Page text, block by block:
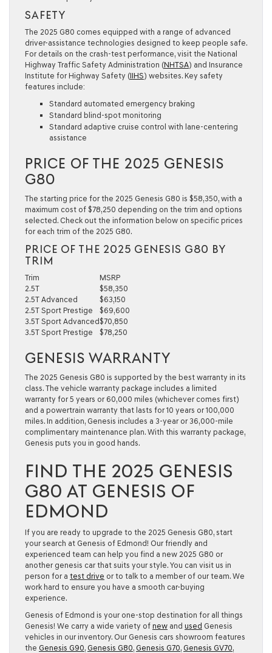
SAFETY
The 2025 G80 comes equipped with a range of advanced
driver-assistance technologies designed to keep people safe.
For details on the crash-test performance, visit the National
Highway Traffic Safety Administration (NHTSA) and Insurance
Institute for Highway Safety (IIHS) websites. Key safety
features include:
Standard automated emergency braking
Standard blind-spot monitoring
Standard adaptive cruise control with lane-centering
assistance
PRICE OF THE 2025 GENESIS
G80
The starting price for the 2025 Genesis G80 is $58,350, with a
maximum cost of $78,250 depending on the trim and options
selected. Check out the information below on specific prices
for each trim of the 2025 G80.
PRICE OF THE 2025 GENESIS G80 BY
TRIM
Trim
MSRP
2.5T
$58,350
2.5T Advanced
$63,150
2.5T Sport Prestige
$69,600
3.5T Sport Advanced$70,850
3.5T Sport Prestige
$78,250
GENESIS WARRANTY
The 2025 Genesis G80 is supported by the best warranty in its
class. The vehicle warranty package includes a limited
warranty for 5 years or 60,000 miles (whichever comes first)
and a powertrain warranty that lasts for 10 years or 100,000
miles. In addition, Genesis includes a 3-year or 36,000-mile
complimentary maintenance plan. With this warranty package,
Genesis puts you in good hands.
FIND THE 2025 GENESIS
G80 AT GENESIS OF
EDMOND
If you are ready to upgrade to the 2025 Genesis G80, start
your search at Genesis of Edmond! Our friendly and
experienced team can help you find a new 2025 G80 or
another genesis car that suits your style. You can visit us in
person for a test drive or to talk to a member of our team. We
work hard to ensure you have a smooth car-buying
experience.
Genesis of Edmond is your one-stop destination for all things
Genesis! We carry a wide variety of new and used Genesis
vehicles in our inventory. Our Genesis cars showroom features
the Genesis G90, Genesis G80, Genesis G70, Genesis GV70,